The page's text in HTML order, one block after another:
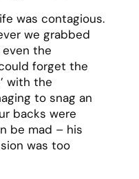
was contagious.
we grabbed
the
forget the
with the
to snag an
backs were
be mad – his
was too